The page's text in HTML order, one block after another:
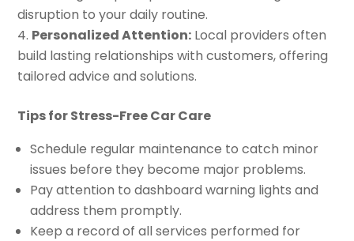
disruption to your daily routine.
Personalized Attention: Local providers often
build lasting relationships with customers, offering
tailored advice and solutions.
Tips for Stress-Free Car Care
Schedule regular maintenance to catch minor
issues before they become major problems.
Pay attention to dashboard warning lights and
address them promptly.
Keep a record of all services performed for